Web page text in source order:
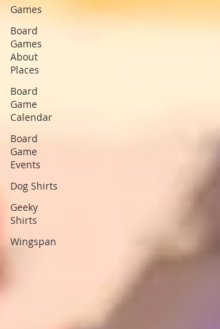
Games
Board
Games
About
Places
Board
Game
Calendar
Board
Game
Events
Dog Shirts
Geeky
Shirts
Wingspan